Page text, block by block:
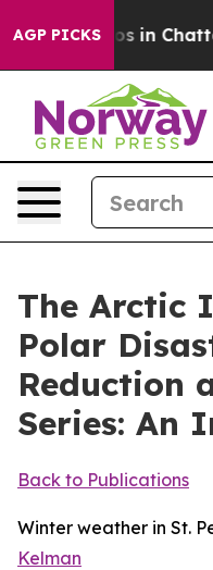
AGP PICKS
Chaos in
The Arctic
Polar
Reduction
Series: An
Back to Publications
Winter weather in St.
Kelman